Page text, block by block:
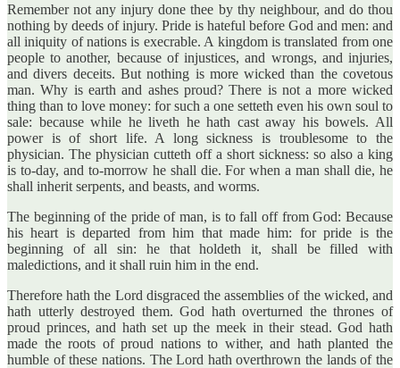
Remember not any injury done thee by thy neighbour, and do thou
nothing by deeds of injury. Pride is hateful before God and men: and
all iniquity of nations is execrable. A kingdom is translated from one
people to another, because of injustices, and wrongs, and injuries,
and divers deceits. But nothing is more wicked than the covetous
man. Why is earth and ashes proud? There is not a more wicked
thing than to love money: for such a one setteth even his own soul to
sale: because while he liveth he hath cast away his bowels. All
power is of short life. A long sickness is troublesome to the
physician. The physician cutteth off a short sickness: so also a king
is to-day, and to-morrow he shall die. For when a man shall die, he
shall inherit serpents, and beasts, and worms.
The beginning of the pride of man, is to fall off from God: Because
his heart is departed from him that made him: for pride is the
beginning of all sin: he that holdeth it, shall be filled with
maledictions, and it shall ruin him in the end.
Therefore hath the Lord disgraced the assemblies of the wicked, and
hath utterly destroyed them. God hath overturned the thrones of
proud princes, and hath set up the meek in their stead. God hath
made the roots of proud nations to wither, and hath planted the
humble of these nations. The Lord hath overthrown the lands of the